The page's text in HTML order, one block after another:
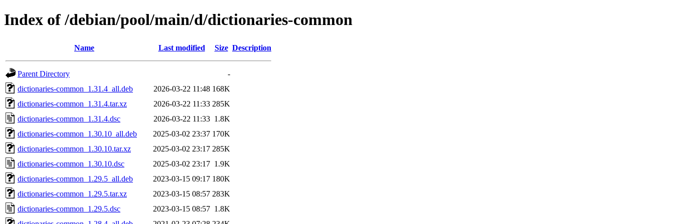
Index of /debian/pool/main/d/dictionaries-common
Name Last modified Size Description
Parent Directory
-
dictionaries-common_1.31.4_all.deb
2026-03-22 11:48 168K
dictionaries-common_1.31.4.tar.xz
2026-03-22 11:33 285K
dictionaries-common_1.31.4.dsc
2026-03-22 11:33 1.8K
dictionaries-common_1.30.10_all.deb
2025-03-02 23:37 170K
dictionaries-common_1.30.10.tar.xz
2025-03-02 23:17 285K
dictionaries-common_1.30.10.dsc
2025-03-02 23:17 1.9K
dictionaries-common_1.29.5_all.deb
2023-03-15 09:17 180K
dictionaries-common_1.29.5.tar.xz
2023-03-15 08:57 283K
dictionaries-common_1.29.5.dsc
2023-03-15 08:57 1.8K